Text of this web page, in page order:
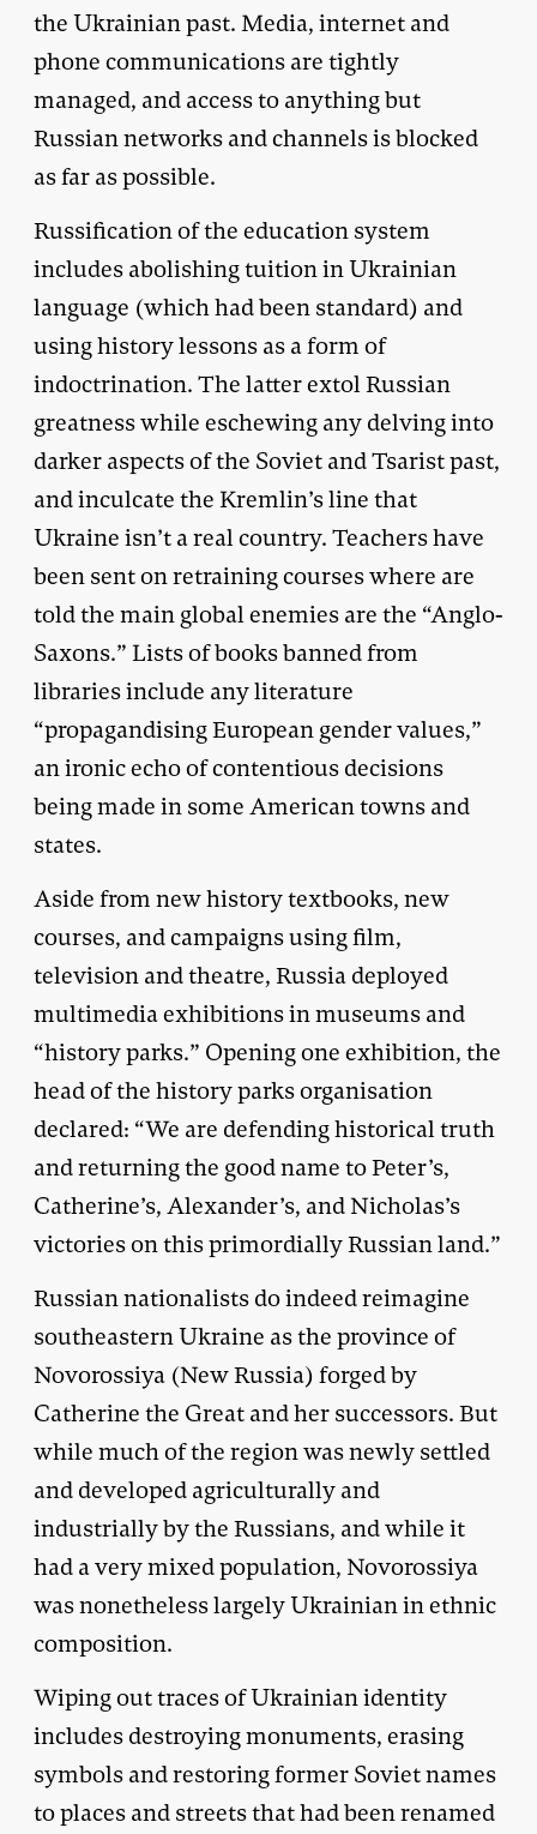
the Ukrainian past. Media, internet and
phone communications are tightly
managed, and access to anything but
Russian networks and channels is blocked
as far as possible.
Russification of the education system
includes abolishing tuition in Ukrainian
language (which had been standard) and
using history lessons as a form of
indoctrination. The latter extol Russian
greatness while eschewing any delving into
darker aspects of the Soviet and Tsarist past,
and inculcate the Kremlin’s line that
Ukraine isn’t a real country. Teachers have
been sent on retraining courses where are
told the main global enemies are the “Anglo-
Saxons.” Lists of books banned from
libraries include any literature
“propagandising European gender values,”
an ironic echo of contentious decisions
being made in some American towns and
states.
Aside from new history textbooks, new
courses, and campaigns using film,
television and theatre, Russia deployed
multimedia exhibitions in museums and
“history parks.” Opening one exhibition, the
head of the history parks organisation
declared: “We are defending historical truth
and returning the good name to Peter’s,
Catherine’s, Alexander’s, and Nicholas’s
victories on this primordially Russian land.”
Russian nationalists do indeed reimagine
southeastern Ukraine as the province of
Novorossiya (New Russia) forged by
Catherine the Great and her successors. But
while much of the region was newly settled
and developed agriculturally and
industrially by the Russians, and while it
had a very mixed population, Novorossiya
was nonetheless largely Ukrainian in ethnic
composition.
Wiping out traces of Ukrainian identity
includes destroying monuments, erasing
symbols and restoring former Soviet names
to places and streets that had been renamed